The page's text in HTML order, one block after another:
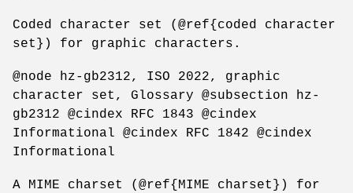
Coded character set (@ref{coded character
set}) for graphic characters.
@node hz-gb2312, ISO 2022, graphic
character set, Glossary @subsection hz-
gb2312 @cindex RFC 1843 @cindex
Informational @cindex RFC 1842 @cindex
Informational
A MIME charset (@ref{MIME charset}) for